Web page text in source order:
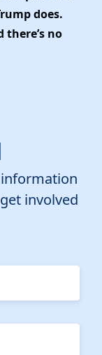
does.
there’s no
involved